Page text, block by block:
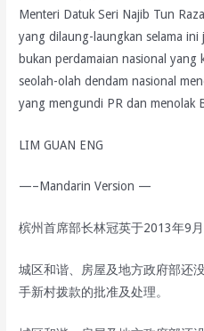
Menteri Datuk Seri Najib Tun
yang dilaung-laungkan selama ini
bukan perdamaian nasional yang
seolah-olah dendam nasional
yang mengundi PR dan menolak
LIM GUAN ENG
—–Mandarin Version —
槟州首席部长林冠英于2013年9
城区和谐、房屋及地方政府部还
手新村拨款的批准及处理。